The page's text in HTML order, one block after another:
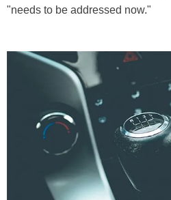
"needs to be addressed now."